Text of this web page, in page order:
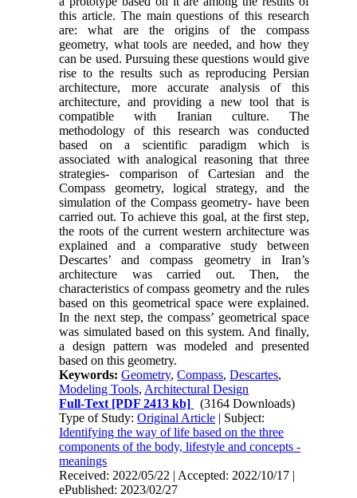
this article. The main questions of this research
are: what are the origins of the compass
geometry, what tools are needed, and how they
can be used. Pursuing these questions would give
rise to the results such as reproducing Persian
architecture, more accurate analysis of this
architecture, and providing a new tool that is
compatible with Iranian culture. The
methodology of this research was conducted
based on a scientific paradigm which is
associated with analogical reasoning that three
strategies- comparison of Cartesian and the
Compass geometry, logical strategy, and the
simulation of the Compass geometry- have been
carried out. To achieve this goal, at the first step,
the roots of the current western architecture was
explained and a comparative study between
Descartes’ and compass geometry in Iran’s
architecture was carried out. Then, the
characteristics of compass geometry and the rules
based on this geometrical space were explained.
In the next step, the compass’ geometrical space
was simulated based on this system. And finally,
a design pattern was modeled and presented
based on this geometry.
Keywords:Geometry,Compass,Descartes,
Modeling Tools, Architectural Design
Full-Text [PDF 2413 kb]
(3164 Downloads)
Type of Study:Original Article | Subject:
Identifying the way of life based on the three
components of the body, lifestyle and concepts -
meanings
Received: 2022/05/22 | Accepted: 2022/10/17 |
ePublished: 2023/02/27